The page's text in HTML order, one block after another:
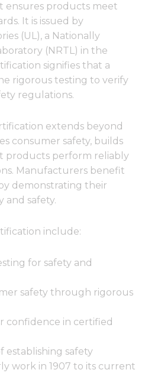
ensures products meet
It is issued by
(UL), a Nationally
(NRTL) in the
signifies that a
rigorous testing to verify
regulations.
extends beyond
consumer safety, builds
products perform reliably
Manufacturers benefit
demonstrating their
safety.
include:
for safety and
safety through rigorous
confidence in certified
establishing safety
work in 1907 to its current